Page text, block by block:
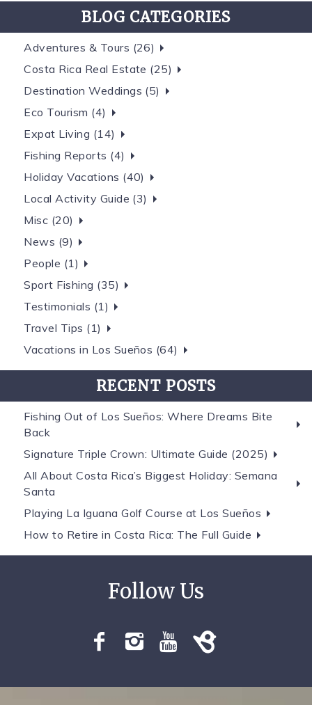
BLOG CATEGORIES
Adventures & Tours (26)
Costa Rica Real Estate (25)
Destination Weddings (5)
Eco Tourism (4)
Expat Living (14)
Fishing Reports (4)
Holiday Vacations (40)
Local Activity Guide (3)
Misc (20)
News (9)
People (1)
Sport Fishing (35)
Testimonials (1)
Travel Tips (1)
Vacations in Los Sueños (64)
RECENT POSTS
Fishing Out of Los Sueños: Where Dreams Bite
Back
Signature Triple Crown: Ultimate Guide (2025)
All About Costa Rica’s Biggest Holiday: Semana
Santa
Playing La Iguana Golf Course at Los Sueños
How to Retire in Costa Rica: The Full Guide